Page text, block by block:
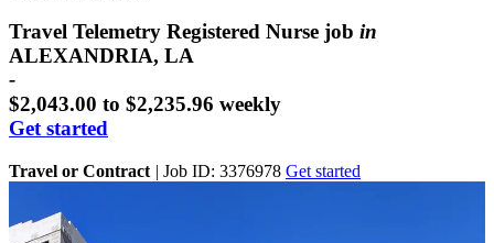
Travel Telemetry Registered Nurse job in
ALEXANDRIA, LA
-
$2,043.00 to $2,235.96 weekly
Get started
Travel or Contract | Job ID: 3376978 Get started